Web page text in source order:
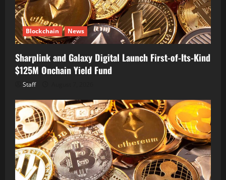
Blockchain News
Sharplink and Galaxy Digital Launch First-of-Its-Kind
$125M Onchain Yield Fund
Staff